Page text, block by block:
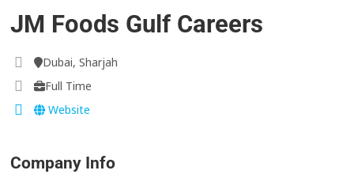
JM Foods Gulf Careers
Dubai, Sharjah
Full Time
Website
Company Info